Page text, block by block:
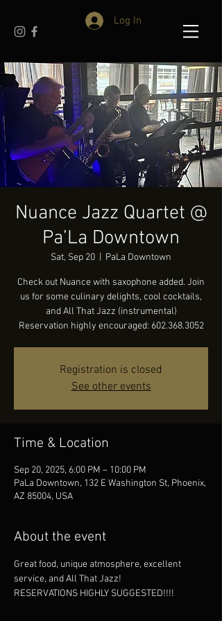
Log In
Nuance Jazz Quartet @
Pa’La Downtown
Sat, Sep 20 PaLa Downtown
Check out Nuance with saxophone added. Join
us for some culinary delights, cool cocktails,
and All That Jazz (instrumental)
Reservation highly encouraged: 602.368.3052
Registration is closed
See other events
Time & Location
Sep 20, 2025, 6:00 PM – 10:00 PM
PaLa Downtown, 132 E Washington St, Phoenix,
AZ 85004, USA
About the event
Great food, unique atmosphere, excellent
service, and All That Jazz!
RESERVATIONS HIGHLY SUGGESTED!!!!